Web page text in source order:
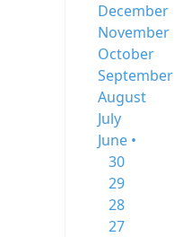
December
November
October
September
August
July
June •
30
29
28
27